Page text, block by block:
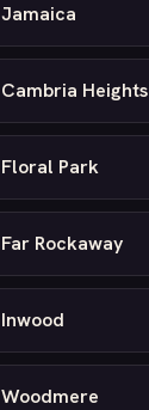
Jamaica
Cambria Heights
Floral Park
Far Rockaway
Inwood
Woodmere